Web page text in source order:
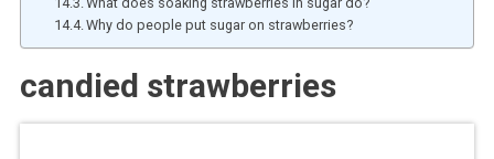
Why do people put sugar on strawberries?
candied strawberries